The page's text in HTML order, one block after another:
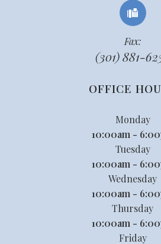
Fax:
(301) 881-
OFFICE
Monday
10:00am -
Tuesday
10:00am -
Wednesday
10:00am -
Thursday
10:00am -
Friday